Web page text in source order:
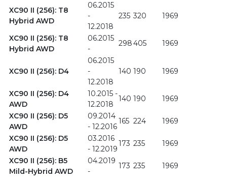
XC90 II (256): T8
Hybrid AWD
06.2015
-
12.2018
235 320 1969
XC90 II (256): T8
Hybrid AWD
06.2015
-
298405 1969
XC90 II (256): D4
06.2015
-
12.2018
140 190 1969
XC90 II (256): D4
AWD
10.2015 -
12.2018
140 190
1969
XC90 II (256): D5
AWD
09.2014
- 12.2016
165 224
1969
XC90 II (256): D5
AWD
03.2016
- 12.2019
173 235
1969
XC90 II (256): B5
Mild-Hybrid AWD
04.2019
-
173 235 1969